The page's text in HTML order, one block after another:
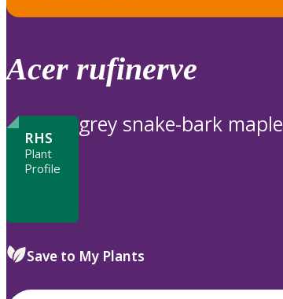
down
review
to
Acer rufinerve
RHS
Plant
Profile
grey snake-bark maple
Save to My Plants